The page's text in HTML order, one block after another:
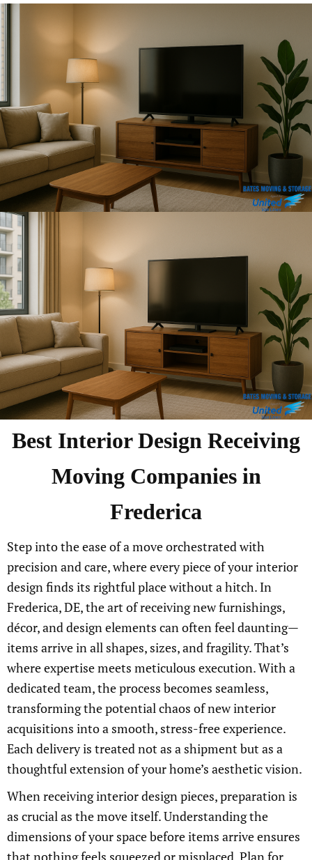
Best Interior Design Receiving
Moving Companies in
Frederica
Step into the ease of a move orchestrated with
precision and care, where every piece of your interior
design finds its rightful place without a hitch. In
Frederica, DE, the art of receiving new furnishings,
décor, and design elements can often feel daunting—
items arrive in all shapes, sizes, and fragility. That’s
where expertise meets meticulous execution. With a
dedicated team, the process becomes seamless,
transforming the potential chaos of new interior
acquisitions into a smooth, stress-free experience.
Each delivery is treated not as a shipment but as a
thoughtful extension of your home’s aesthetic vision.
When receiving interior design pieces, preparation is
as crucial as the move itself. Understanding the
dimensions of your space before items arrive ensures